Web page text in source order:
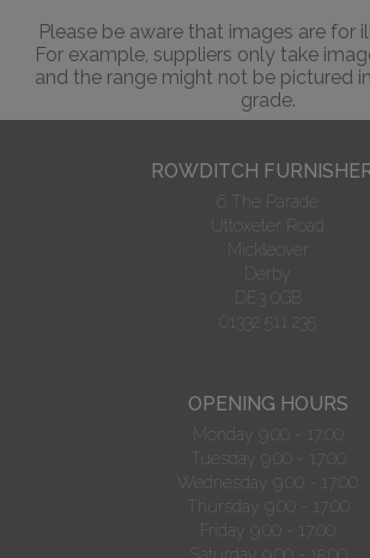
Please be aware that images are for
For example, suppliers only take
and the range might not be pictured
grade.
ROWDITCH
6 The Parade
Uttoxeter Road
Mickleover
Derby
DE3 0GB
01332 511 235
OPENING HOURS
Monday 9.00 - 17:00
Tuesday 9.00 - 17:00
Wednesday 9.00 - 17:00
Thursday 9.00 - 17:00
Friday 9.00 - 17:00